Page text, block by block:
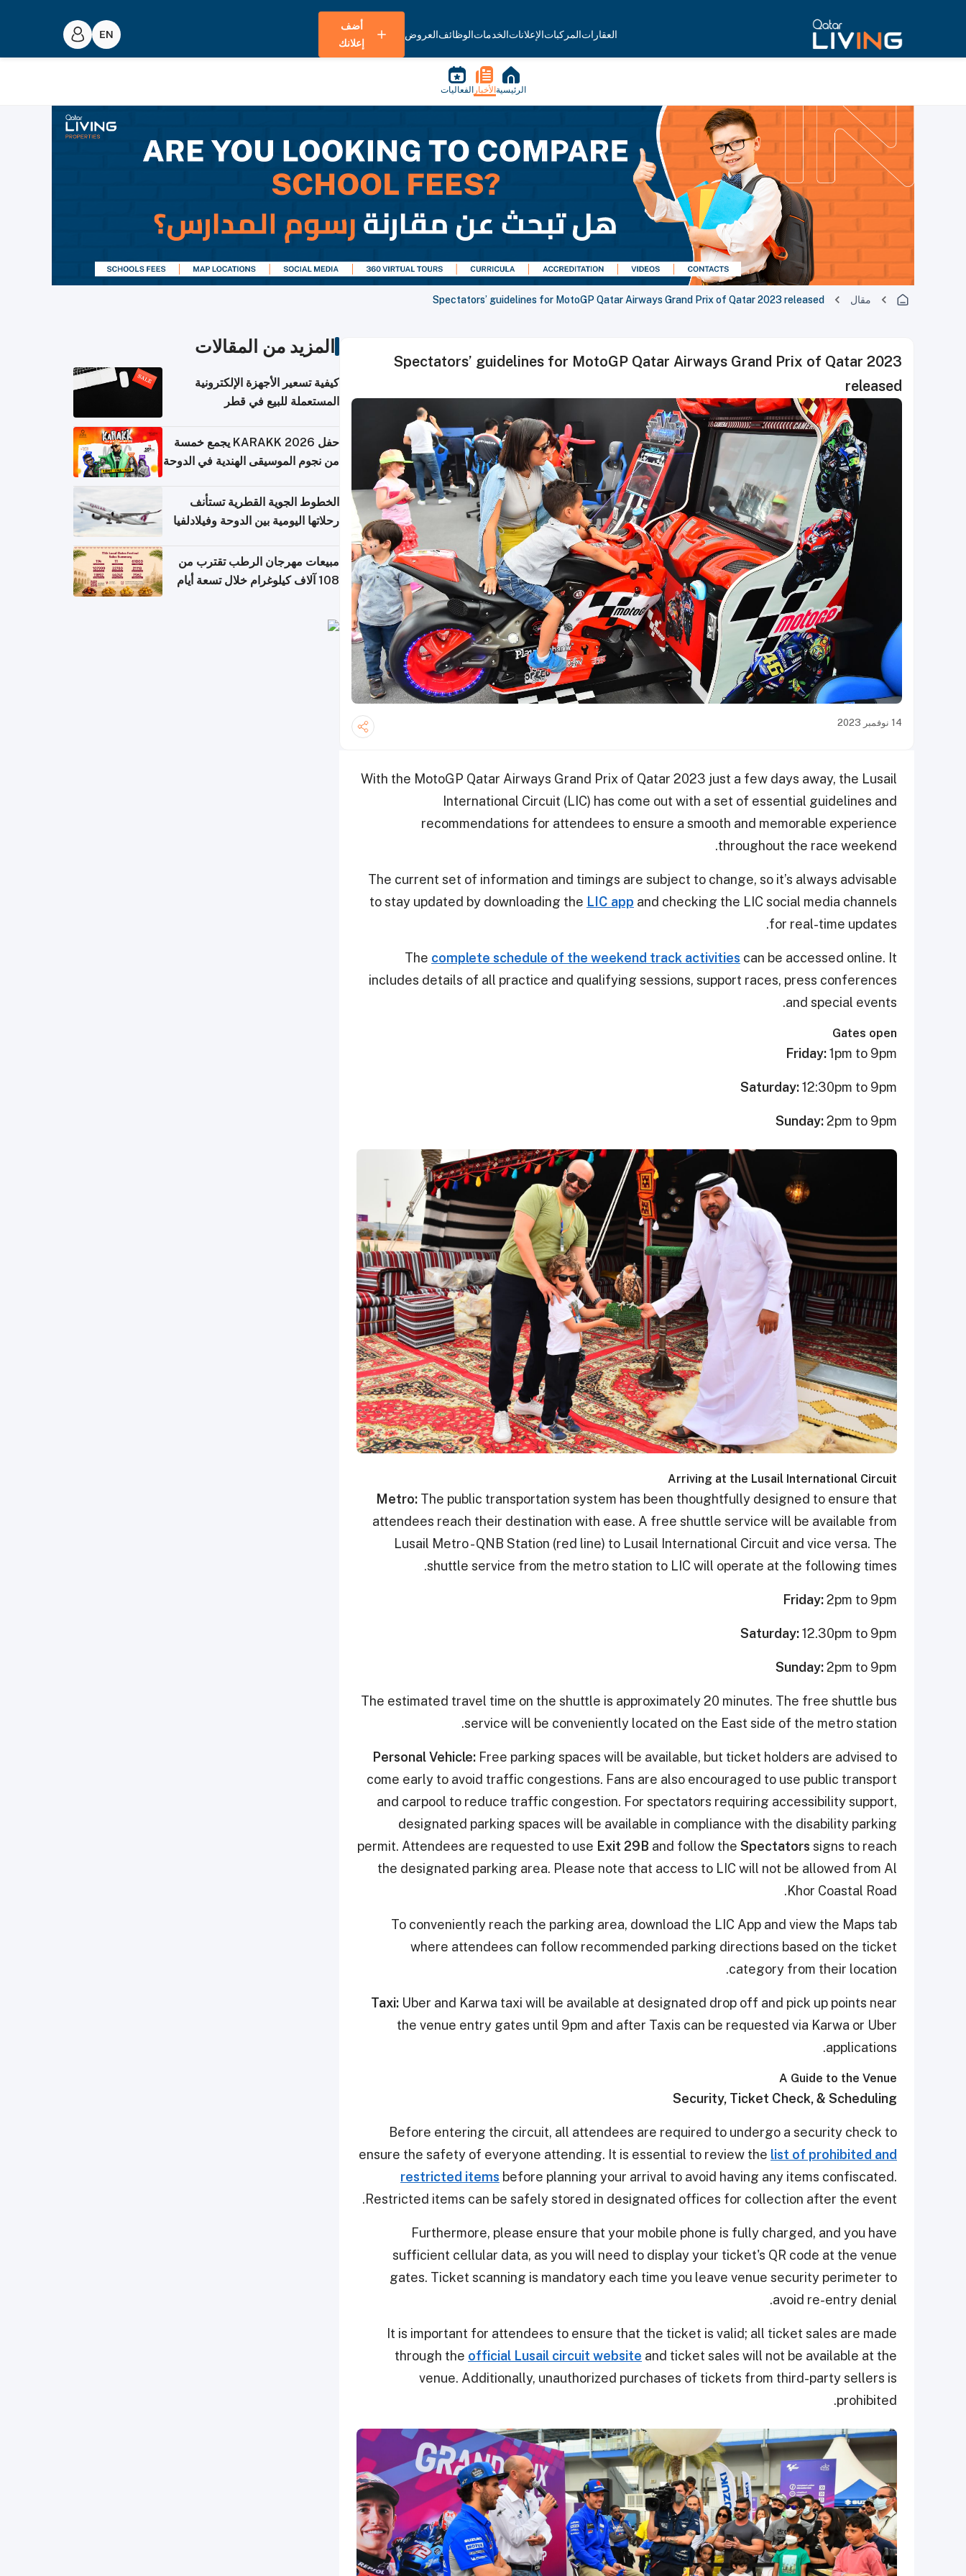
العقاراتالمركباتالإعلاناتالخدماتالوظائفالعروض
أضف
إعلانك
الرئيسية الأخبار الفعاليات
مقال Spectators’ guidelines for MotoGP Qatar Airways Grand Prix of Qatar 2023 released
Spectators’ guidelines for MotoGP Qatar Airways Grand Prix of Qatar 2023
released
14 نوفمبر 2023
With the MotoGP Qatar Airways Grand Prix of Qatar 2023 just a few days away, the Lusail
International Circuit (LIC) has come out with a set of essential guidelines and
recommendations for attendees to ensure a smooth and memorable experience
throughout the race weekend.
The current set of information and timings are subject to change, so it’s always advisable
to stay updated by downloading the LIC app and checking the LIC social media channels
for real-time updates.
The complete schedule of the weekend track activities can be accessed online. It
includes details of all practice and qualifying sessions, support races, press conferences
and special events.
Gates open
Friday:1pm to 9pm
Saturday:12:30pm to 9pm
Sunday:2pm to 9pm
Arriving at the Lusail International Circuit
Metro: The public transportation system has been thoughtfully designed to ensure that
attendees reach their destination with ease. A free shuttle service will be available from
Lusail Metro - QNB Station (red line) to Lusail International Circuit and vice versa. The
shuttle service from the metro station to LIC will operate at the following times.
Friday:2pm to 9pm
Saturday:12.30pm to 9pm
Sunday:2pm to 9pm
The estimated travel time on the shuttle is approximately 20 minutes. The free shuttle bus
service will be conveniently located on the East side of the metro station.
Personal Vehicle: Free parking spaces will be available, but ticket holders are advised to
come early to avoid traffic congestions. Fans are also encouraged to use public transport
and carpool to reduce traffic congestion. For spectators requiring accessibility support,
designated parking spaces will be available in compliance with the disability parking
permit. Attendees are requested to use Exit 29B and follow the Spectators signs to reach
the designated parking area. Please note that access to LIC will not be allowed from Al
Khor Coastal Road.
To conveniently reach the parking area, download the LIC App and view the Maps tab
where attendees can follow recommended parking directions based on the ticket
category from their location.
Taxi: Uber and Karwa taxi will be available at designated drop off and pick up points near
the venue entry gates until 9pm and after Taxis can be requested via Karwa or Uber
applications.
A Guide to the Venue
Security, Ticket Check, & Scheduling
Before entering the circuit, all attendees are required to undergo a security check to
ensure the safety of everyone attending. It is essential to review the list of prohibited and
restricted items before planning your arrival to avoid having any items confiscated.
Restricted items can be safely stored in designated offices for collection after the event.
Furthermore, please ensure that your mobile phone is fully charged, and you have
sufficient cellular data, as you will need to display your ticket's QR code at the venue
gates. Ticket scanning is mandatory each time you leave venue security perimeter to
avoid re-entry denial.
It is important for attendees to ensure that the ticket is valid; all ticket sales are made
through the official Lusail circuit website and ticket sales will not be available at the
venue. Additionally, unauthorized purchases of tickets from third-party sellers is
prohibited.
المزيد من المقالات
كيفية تسعير الأجهزة الإلكترونية
المستعملة للبيع في قطر
حفل KARAKK 2026 يجمع خمسة
من نجوم الموسيقى الهندية في الدوحة
الخطوط الجوية القطرية تستأنف
رحلاتها اليومية بين الدوحة وفيلادلفيا
مبيعات مهرجان الرطب تقترب من
108 آلاف كيلوغرام خلال تسعة أيام